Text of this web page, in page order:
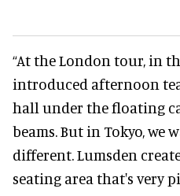
“At the London tour, in
introduced afternoon
hall under the floating
beams. But in Tokyo, we
different. Lumsden
seating area that's very